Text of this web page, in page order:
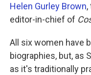
Helen Gurley Brown
editor-in-chief of
All six women have
biographies, but, as
as it's traditionally